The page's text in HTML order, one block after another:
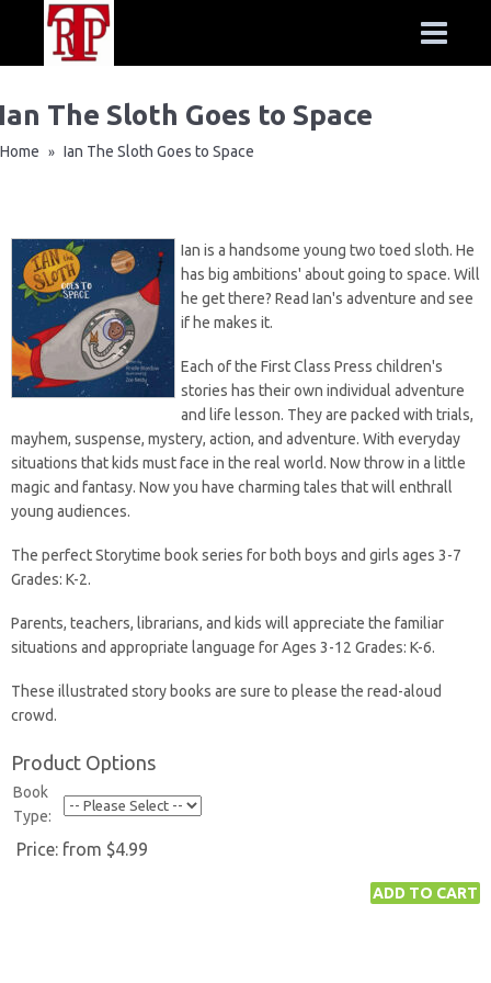
The Sloth Goes to Space
Home » Ian The Sloth Goes to Space
Ian is a handsome young two toed sloth. He
has big ambitions' about going to space. Will
he get there? Read Ian's adventure and see
if he makes it.
Each of the First Class Press children's
stories has their own individual adventure
and life lesson. They are packed with trials,
mayhem, suspense, mystery, action, and adventure. With everyday
situations that kids must face in the real world. Now throw in a little
magic and fantasy. Now you have charming tales that will enthrall
young audiences.
The perfect Storytime book series for both boys and girls ages 3-7
Grades: K-2.
Parents, teachers, librarians, and kids will appreciate the familiar
situations and appropriate language for Ages 3-12 Grades: K-6.
These illustrated story books are sure to please the read-aloud
crowd.
Product Options
Book
Type:
Price: from $4.99